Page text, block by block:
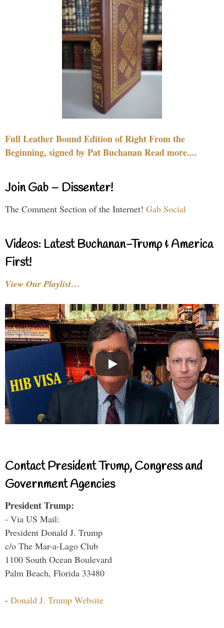
Full Leather Bound Edition of Right From the
Beginning, signed by Pat Buchanan Read more....
Join Gab – Dissenter!
The Comment Section of the Internet! Gab Social
Videos: Latest Buchanan-Trump & America
First!
View Our Playlist…
Contact President Trump, Congress and
Government Agencies
President Trump:
- Via US Mail:
President Donald J. Trump
c/o The Mar-a-Lago Club
1100 South Ocean Boulevard
Palm Beach, Florida 33480
- Donald J. Trump Website